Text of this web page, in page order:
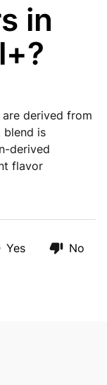
in
derived from
blend is
derived
flavor
Yes No